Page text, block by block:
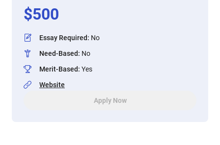
$500
Essay Required: No
Need-Based: No
Merit-Based: Yes
Website
Apply Now